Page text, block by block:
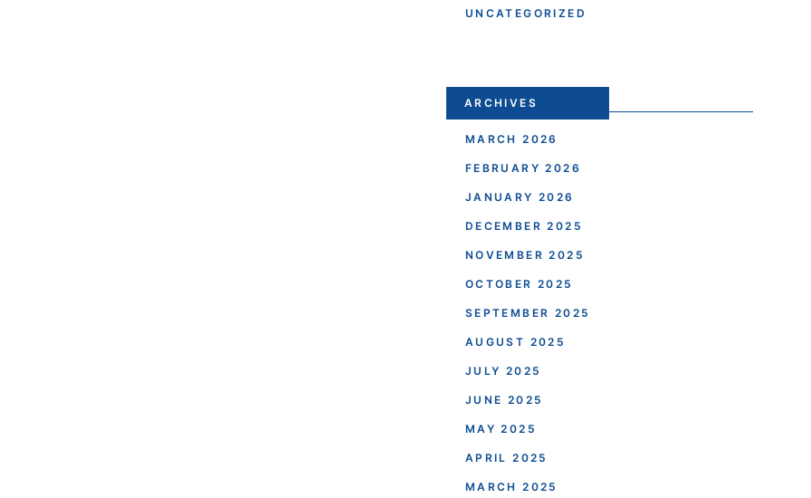
UNCATEGORIZED
ARCHIVES
MARCH 2026
FEBRUARY 2026
JANUARY 2026
DECEMBER 2025
NOVEMBER 2025
OCTOBER 2025
SEPTEMBER 2025
AUGUST 2025
JULY 2025
JUNE 2025
MAY 2025
APRIL 2025
MARCH 2025